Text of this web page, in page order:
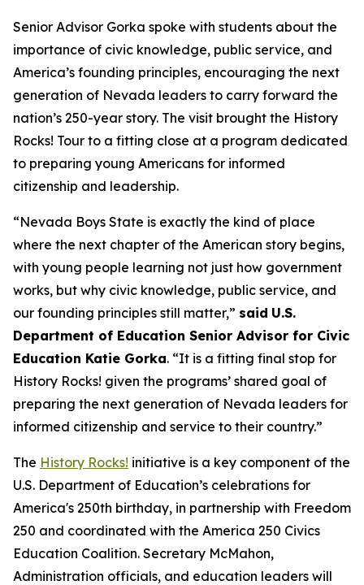
Senior Advisor Gorka spoke with students about the
importance of civic knowledge, public service, and
America’s founding principles, encouraging the next
generation of Nevada leaders to carry forward the
nation’s 250-year story. The visit brought the History
Rocks! Tour to a fitting close at a program dedicated
to preparing young Americans for informed
citizenship and leadership.
“Nevada Boys State is exactly the kind of place
where the next chapter of the American story begins,
with young people learning not just how government
works, but why civic knowledge, public service, and
our founding principles still matter,” said U.S.
Department of Education Senior Advisor for Civic
Education Katie Gorka. “It is a fitting final stop for
History Rocks! given the programs’ shared goal of
preparing the next generation of Nevada leaders for
informed citizenship and service to their country.”
The History Rocks! initiative is a key component of the
U.S. Department of Education’s celebrations for
America's 250th birthday, in partnership with Freedom
250 and coordinated with the America 250 Civics
Education Coalition. Secretary McMahon,
Administration officials, and education leaders will